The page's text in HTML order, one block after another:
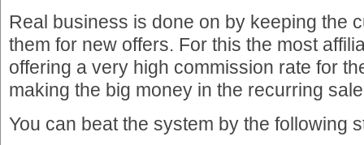
Real business is done on by keeping the
them for new offers. For this the most
offering a very high commission rate for
making the big money in the recurring
You can beat the system by the following